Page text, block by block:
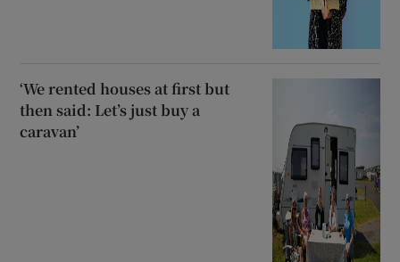
‘We rented houses at first but
then said: Let’s just buy a
caravan’